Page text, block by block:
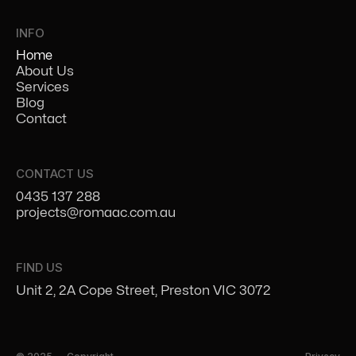
INFO
Home
About Us
Services
Blog
Contact
CONTACT US
0435 137 288
projects@romaac.com.au
FIND US
Unit 2, 2A Cope Street, Preston VIC 3072